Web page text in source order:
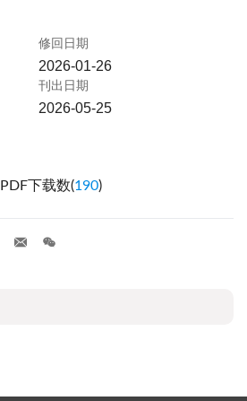
修回日期
2026-01-26
刊出日期
2026-05-25
PDF下载数(190)